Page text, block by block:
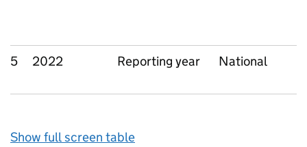
5 2022 Reporting year National
Show full screen table